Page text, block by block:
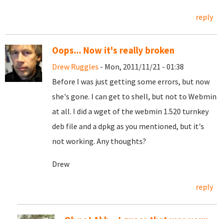
reply
Oops... Now it's really broken
Drew Ruggles - Mon, 2011/11/21 - 01:38
Before I was just getting some errors, but now
she's gone. I can get to shell, but not to Webmin
at all. I did a wget of the webmin 1.520 turnkey
deb file and a dpkg as you mentioned, but it's
not working. Any thoughts?
Drew
reply